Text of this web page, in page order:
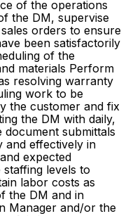
of the operations
the DM, supervise
orders to ensure
been satisfactorily
of the
materials Perform
resolving warranty
work to be
the customer and fix
the DM with daily,
submittals
and effectively in
expected
levels to
labor costs as
the DM and in
Manager and/or the